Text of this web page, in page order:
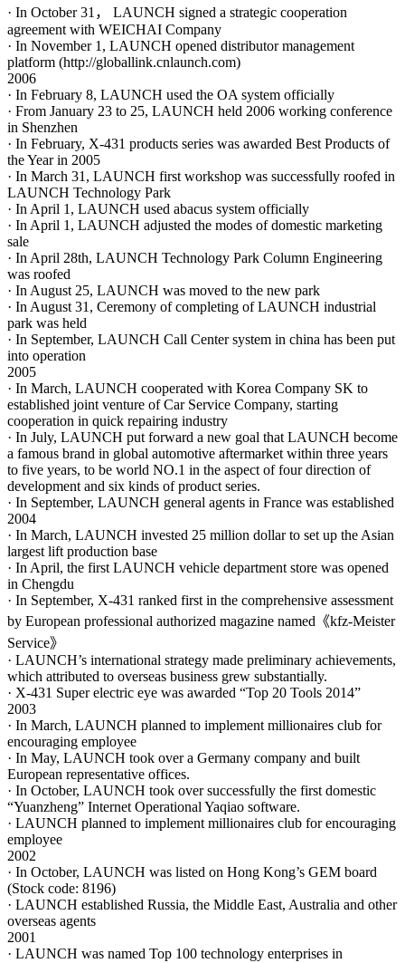
· In October 31， LAUNCH signed a strategic cooperation
agreement with WEICHAI Company
· In November 1, LAUNCH opened distributor management
platform (http://globallink.cnlaunch.com)
2006
· In February 8, LAUNCH used the OA system officially
· From January 23 to 25, LAUNCH held 2006 working conference
in Shenzhen
· In February, X-431 products series was awarded Best Products of
the Year in 2005
· In March 31, LAUNCH first workshop was successfully roofed in
LAUNCH Technology Park
· In April 1, LAUNCH used abacus system officially
· In April 1, LAUNCH adjusted the modes of domestic marketing
sale
· In April 28th, LAUNCH Technology Park Column Engineering
was roofed
· In August 25, LAUNCH was moved to the new park
· In August 31, Ceremony of completing of LAUNCH industrial
park was held
· In September, LAUNCH Call Center system in china has been put
into operation
2005
· In March, LAUNCH cooperated with Korea Company SK to
established joint venture of Car Service Company, starting
cooperation in quick repairing industry
· In July, LAUNCH put forward a new goal that LAUNCH become
a famous brand in global automotive aftermarket within three years
to five years, to be world NO.1 in the aspect of four direction of
development and six kinds of product series.
· In September, LAUNCH general agents in France was established
2004
· In March, LAUNCH invested 25 million dollar to set up the Asian
largest lift production base
· In April, the first LAUNCH vehicle department store was opened
in Chengdu
· In September, X-431 ranked first in the comprehensive assessment
by European professional authorized magazine named《kfz-Meister
Service》
· LAUNCH’s international strategy made preliminary achievements,
which attributed to overseas business grew substantially.
· X-431 Super electric eye was awarded “Top 20 Tools 2014”
2003
· In March, LAUNCH planned to implement millionaires club for
encouraging employee
· In May, LAUNCH took over a Germany company and built
European representative offices.
· In October, LAUNCH took over successfully the first domestic
“Yuanzheng” Internet Operational Yaqiao software.
· LAUNCH planned to implement millionaires club for encouraging
employee
2002
· In October, LAUNCH was listed on Hong Kong’s GEM board
(Stock code: 8196)
· LAUNCH established Russia, the Middle East, Australia and other
overseas agents
2001
· LAUNCH was named Top 100 technology enterprises in